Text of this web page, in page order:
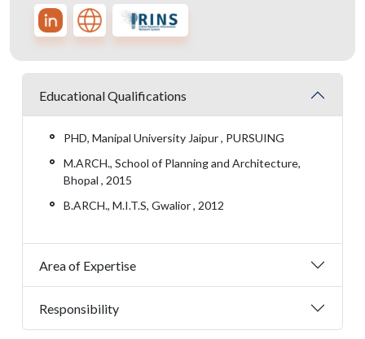
Educational Qualifications
PHD, Manipal University Jaipur , PURSUING
M.ARCH., School of Planning and Architecture,
Bhopal , 2015
B.ARCH., M.I.T.S, Gwalior , 2012
Area of Expertise
Responsibility